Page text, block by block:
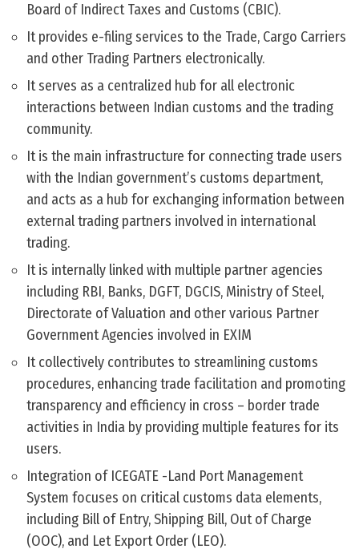
Board of Indirect Taxes and Customs (CBIC).
It provides e-filing services to the Trade, Cargo Carriers
and other Trading Partners electronically.
It serves as a centralized hub for all electronic
interactions between Indian customs and the trading
community.
It is the main infrastructure for connecting trade users
with the Indian government’s customs department,
and acts as a hub for exchanging information between
external trading partners involved in international
trading.
It is internally linked with multiple partner agencies
including RBI, Banks, DGFT, DGCIS, Ministry of Steel,
Directorate of Valuation and other various Partner
Government Agencies involved in EXIM
It collectively contributes to streamlining customs
procedures, enhancing trade facilitation and promoting
transparency and efficiency in cross – border trade
activities in India by providing multiple features for its
users.
Integration of ICEGATE -Land Port Management
System focuses on critical customs data elements,
including Bill of Entry, Shipping Bill, Out of Charge
(OOC), and Let Export Order (LEO).